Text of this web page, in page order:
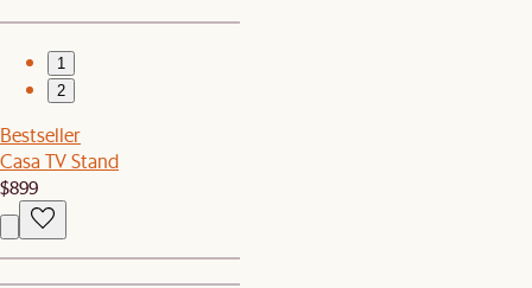
1
2
Bestseller
Casa TV Stand
$899